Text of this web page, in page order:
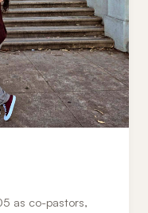
as co-pastors,